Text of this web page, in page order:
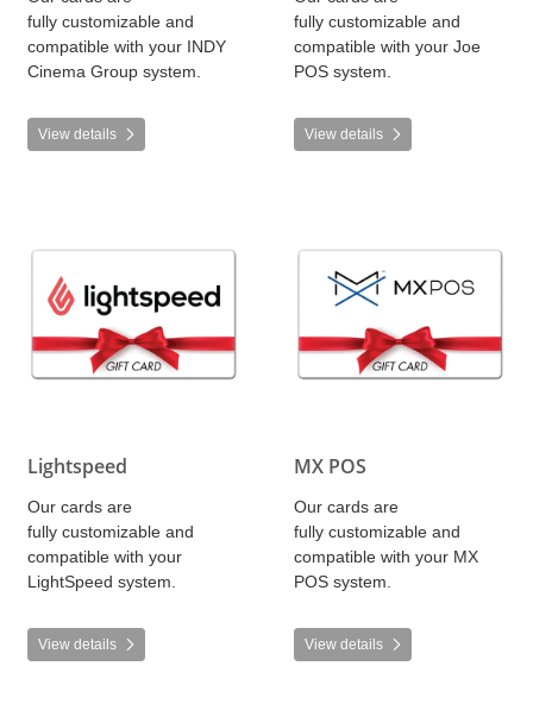
fully customizable and
compatible with your INDY
Cinema Group system.
View details
fully customizable and
compatible with your Joe
POS system.
View details
Lightspeed
Our cards are
fully customizable and
compatible with your
LightSpeed system.
View details
MX POS
Our cards are
fully customizable and
compatible with your MX
POS system.
View details